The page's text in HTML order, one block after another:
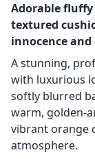
Adorable
textured
innocence
A stunning,
with luxurious
softly blurred
warm, golden-
vibrant orange
atmosphere.